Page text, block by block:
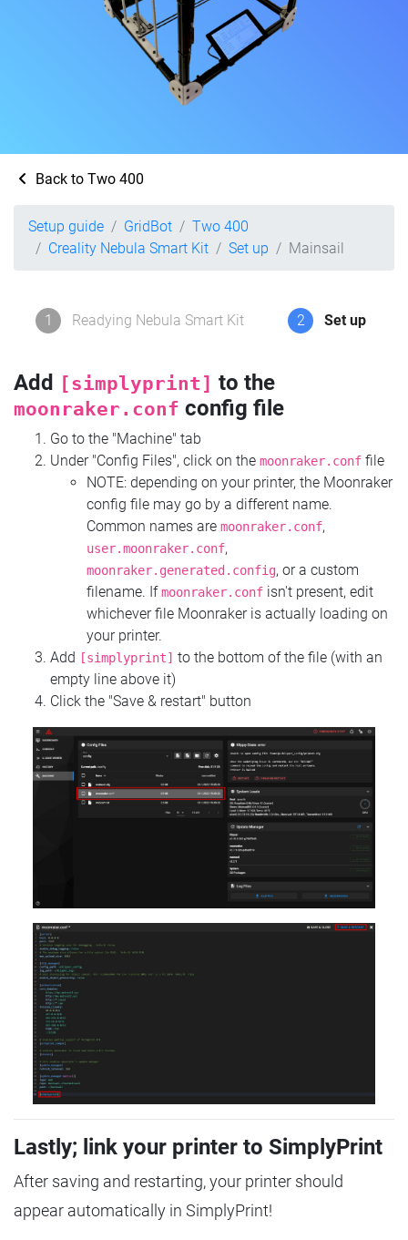
Back to Two 400
Setup guide GridBot
Two 400
Creality Nebula Smart Kit
Set up Mainsail
1 Readying Nebula Smart Kit 2 Set up
Add [simplyprint] to the
moonraker.conf config file
Go to the "Machine" tab
Under "Config Files", click on the moonraker.conf file
NOTE: depending on your printer, the Moonraker
config file may go by a different name.
Common names are moonraker.conf,
user.moonraker.conf,
moonraker.generated.config, or a custom
filename. Ifmoonraker.conf isn't present, edit
whichever file Moonraker is actually loading on
your printer.
Add
[simplyprint] to the bottom of the file (with an
empty line above it)
Click the "Save & restart" button
Lastly; link your printer to SimplyPrint
After saving and restarting, your printer should
appear automatically in SimplyPrint!